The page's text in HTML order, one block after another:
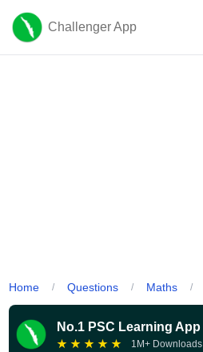
Challenger App
Home / Questions / Maths /
No.1 PSC Learning App
★ ★ ★ ★ ★ 1M+ Downloads